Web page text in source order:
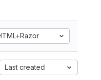
Last created